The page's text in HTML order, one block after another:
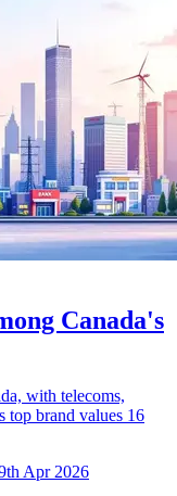
Canada's
with telecoms,
top brand values 16
Apr 2026